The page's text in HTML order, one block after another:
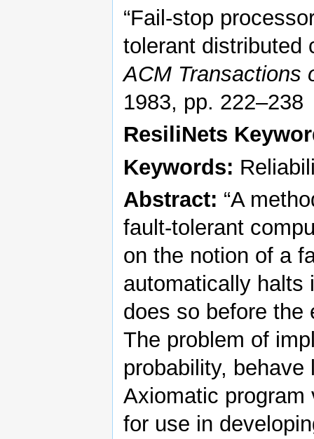
“Fail-stop
tolerant distributed
ACM Transactions
1983, pp. 222–238
ResiliNets
Keywords:
Abstract: “A
fault-tolerant
on the notion of a
automatically halts
does so before the
The problem of
probability,
Axiomatic program
for use in